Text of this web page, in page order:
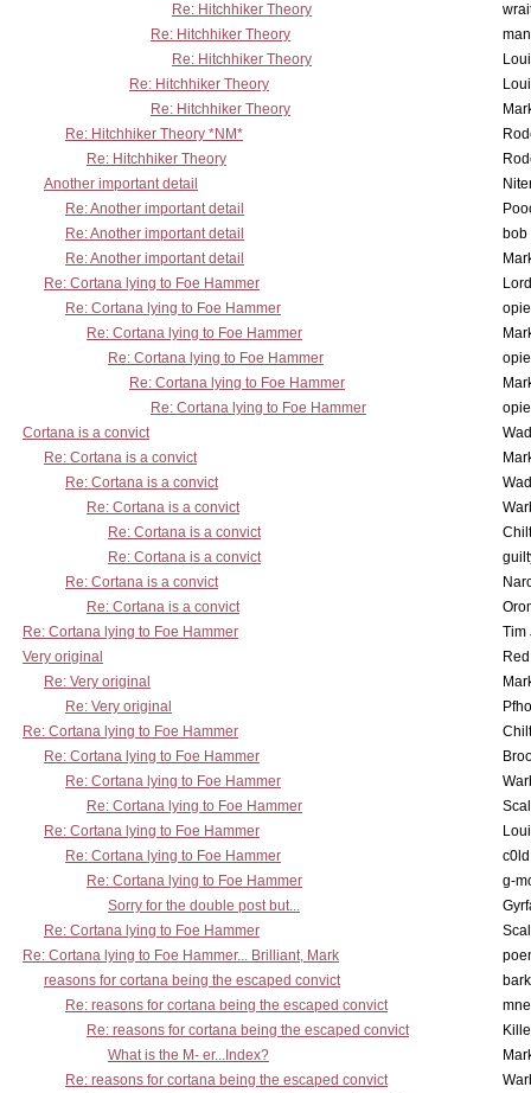
Re: Hitchhiker Theory
Re: Hitchhiker Theory
Re: Hitchhiker Theory
Re: Hitchhiker Theory
Re: Hitchhiker Theory
Re: Hitchhiker Theory *NM*
Re: Hitchhiker Theory
Another important detail
Re: Another important detail
Re: Another important detail
bob
Re: Another important detail
Re: Cortana lying to Foe Hammer
Re: Cortana lying to Foe Hammer
Re: Cortana lying to Foe Hammer
Re: Cortana lying to Foe Hammer
Re: Cortana lying to Foe Hammer
Re: Cortana lying to Foe Hammer
Cortana is a convict
Re: Cortana is a convict
Re: Cortana is a convict
Re: Cortana is a convict
Re: Cortana is a convict
Re: Cortana is a convict
Re: Cortana is a convict
Re: Cortana is a convict
Re: Cortana lying to Foe Hammer
Tim
Very original
Re: Very original
Re: Very original
Re: Cortana lying to Foe Hammer
Re: Cortana lying to Foe Hammer
Re: Cortana lying to Foe Hammer
Re: Cortana lying to Foe Hammer
Re: Cortana lying to Foe Hammer
Re: Cortana lying to Foe Hammer
Re: Cortana lying to Foe Hammer
g-
Sorry for the double post but...
Re: Cortana lying to Foe Hammer
Re: Cortana lying to Foe Hammer... Brilliant, Mark
reasons for cortana being the escaped convict
Re: reasons for cortana being the escaped convict
Re: reasons for cortana being the escaped convict
What is the M- er...Index?
Re: reasons for cortana being the escaped convict